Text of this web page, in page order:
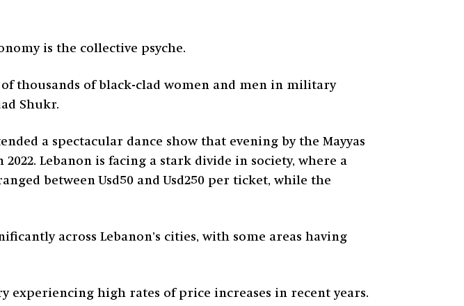
is the collective psyche.
thousands of black-clad women and men in military
Shukr.
a spectacular dance show that evening by the Mayyas
Lebanon is facing a stark divide in society, where a
between Usd50 and Usd250 per ticket, while the
across Lebanon’s cities, with some areas having
experiencing high rates of price increases in recent years.